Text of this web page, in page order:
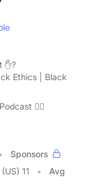
✋?
Ethics | Black
✋🏿
Sponsors
(US) 11
Avg